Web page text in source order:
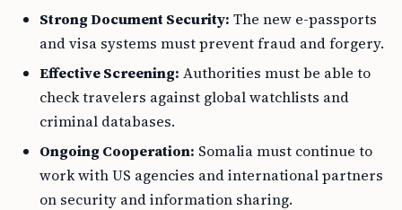
Strong Document Security: The new e-passports
and visa systems must prevent fraud and forgery.
Effective Screening: Authorities must be able to
check travelers against global watchlists and
criminal databases.
Ongoing Cooperation: Somalia must continue to
work with US agencies and international partners
on security and information sharing.